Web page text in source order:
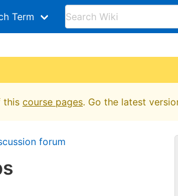
Term
this course pages. Go the latest
forum